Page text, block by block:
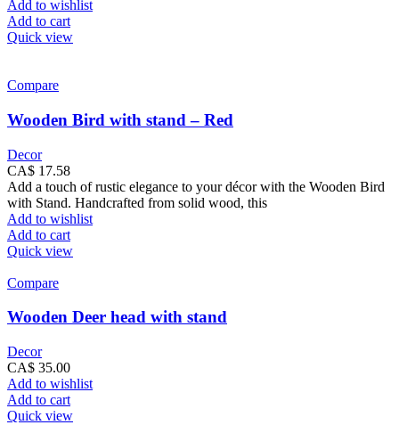
Add to wishlist
Add to cart
Quick view
Compare
Wooden Bird with stand – Red
Decor
CA$ 17.58
Add a touch of rustic elegance to your décor with the Wooden Bird
with Stand. Handcrafted from solid wood, this
Add to wishlist
Add to cart
Quick view
Compare
Wooden Deer head with stand
Decor
CA$ 35.00
Add to wishlist
Add to cart
Quick view